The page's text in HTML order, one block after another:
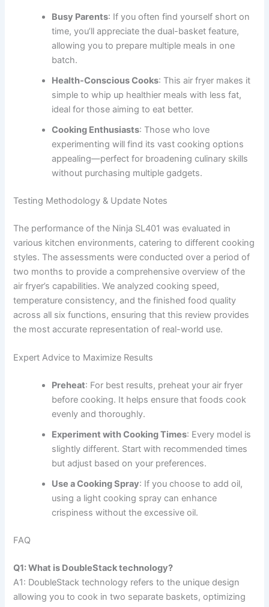
Busy Parents: If you often find yourself short on
time, you’ll appreciate the dual-basket feature,
allowing you to prepare multiple meals in one
batch.
Health-Conscious Cooks: This air fryer makes it
simple to whip up healthier meals with less fat,
ideal for those aiming to eat better.
Cooking Enthusiasts: Those who love
experimenting will find its vast cooking options
appealing—perfect for broadening culinary skills
without purchasing multiple gadgets.
Testing Methodology & Update Notes
The performance of the Ninja SL401 was evaluated in
various kitchen environments, catering to different cooking
styles. The assessments were conducted over a period of
two months to provide a comprehensive overview of the
air fryer’s capabilities. We analyzed cooking speed,
temperature consistency, and the finished food quality
across all six functions, ensuring that this review provides
the most accurate representation of real-world use.
Expert Advice to Maximize Results
Preheat: For best results, preheat your air fryer
before cooking. It helps ensure that foods cook
evenly and thoroughly.
Experiment with Cooking Times: Every model is
slightly different. Start with recommended times
but adjust based on your preferences.
Use a Cooking Spray: If you choose to add oil,
using a light cooking spray can enhance
crispiness without the excessive oil.
FAQ
Q1: What is DoubleStack technology?
A1: DoubleStack technology refers to the unique design
allowing you to cook in two separate baskets, optimizing